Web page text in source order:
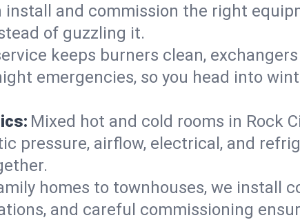
and commission the right
of guzzling it.
keeps burners clean,
emergencies, so you head into
Mixed hot and cold rooms in Rock
pressure, airflow, electrical, and
homes to townhouses, we install
and careful commissioning